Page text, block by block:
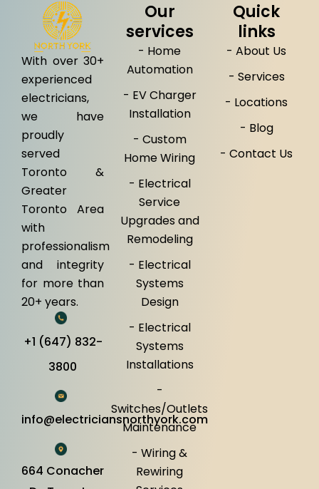
With over 30+
experienced
electricians,
we have
proudly
served
Toronto &
Greater
Toronto Area
with
professionalism
and integrity
for more than
20+ years.
+1 (647) 832-
3800
info@electriciansnorthyork.com
664 Conacher
Our
services
- Home
Automation
- EV Charger
Installation
- Custom
Home Wiring
- Electrical
Service
Upgrades and
Remodeling
- Electrical
Systems
Design
- Electrical
Systems
Installations
-
Switches/Outlets
Maintenance
- Wiring &
Rewiring
Quick
links
- About Us
- Services
- Locations
- Blog
- Contact Us